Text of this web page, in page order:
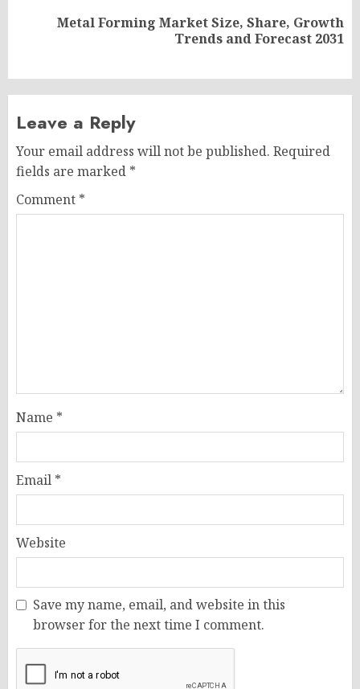
Metal Forming Market Size, Share, Growth
Trends and Forecast 2031
Leave a Reply
Your email address will not be published. Required
fields are marked *
Comment *
Name *
Email *
Website
Save my name, email, and website in this
browser for the next time I comment.